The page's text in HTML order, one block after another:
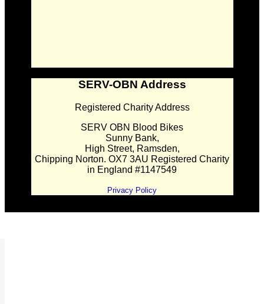
SERV-OBN Address
Registered Charity Address
SERV OBN Blood Bikes
Sunny Bank,
High Street, Ramsden,
Chipping Norton. OX7 3AU Registered Charity
in England #1147549
Privacy Policy